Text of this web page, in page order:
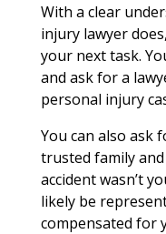
With a clear
injury lawyer
your next task.
and ask for a
personal injury
You can also ask
trusted family
accident wasn’t
likely be
compensated for